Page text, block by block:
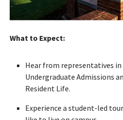
What to Expect:
Hear from representatives
Undergraduate Admissions
Resident Life.
Experience a student-led